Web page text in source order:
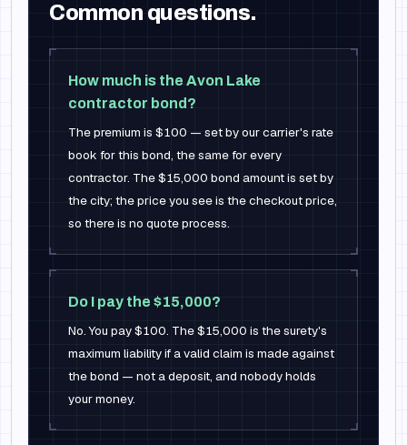
Common questions.
How much is the Avon Lake
contractor bond?
The premium is $100 — set by our carrier's rate
book for this bond, the same for every
contractor. The $15,000 bond amount is set by
the city; the price you see is the checkout price,
so there is no quote process.
Do I pay the $15,000?
No. You pay $100. The $15,000 is the surety's
maximum liability if a valid claim is made against
the bond — not a deposit, and nobody holds
your money.